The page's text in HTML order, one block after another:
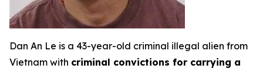
Dan An Le is a 43-year-old criminal illegal alien from
Vietnam with criminal convictions for carrying a